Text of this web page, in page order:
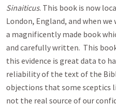
Sinaiticus. This book is now
London, England, and when
a magnificently made book
and carefully written. This
this evidence is great data to
reliability of the text of the
objections that some sceptics
not the real source of our